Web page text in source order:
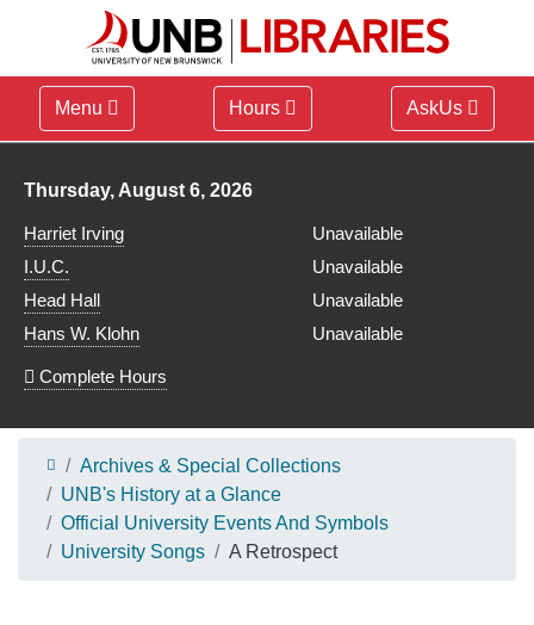
Menu Hours AskUs
Library hours for
Thursday, August 6, 2026
Harriet Irving
Unavailable
I.U.C.
Unavailable
Head Hall
Unavailable
Hans W. Klohn
Unavailable
Complete Hours
Archives & Special Collections
UNB's History at a Glance
Official University Events And Symbols
University Songs
A Retrospect